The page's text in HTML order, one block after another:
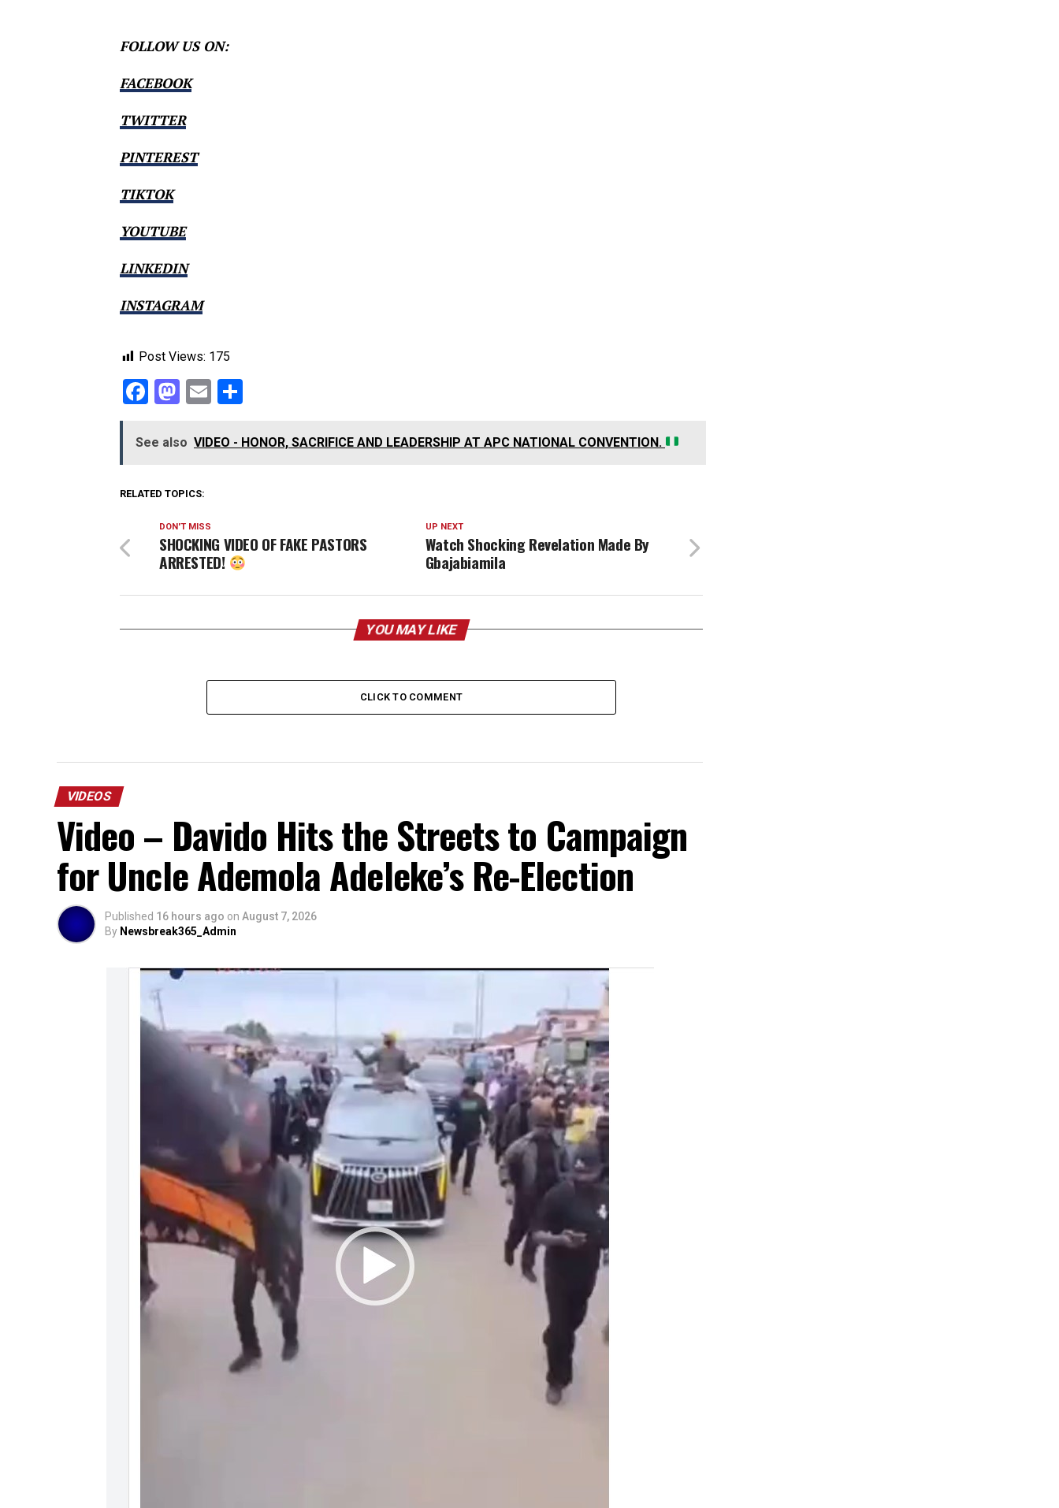
FOLLOW US ON:
FACEBOOK
TWITTER
PINTEREST
TIKTOK
YOUTUBE
LINKEDIN
INSTAGRAM
Post Views: 175
Facebook
Mastodon
Email
See also VIDEO - HONOR, SACRIFICE AND LEADERSHIP AT APC NATIONAL CONVENTION.
RELATED TOPICS:
UP NEXT
Watch Shocking Revelation Made By
Gbajabiamila
DON'T MISS
SHOCKING VIDEO OF FAKE PASTORS
ARRESTED!
YOU MAY LIKE
CLICK TO COMMENT
VIDEOS
Video – Davido Hits the Streets to Campaign
for Uncle Ademola Adeleke’s Re-Election
Published 16 hours ago on August 7, 2026
By Newsbreak365_Admin